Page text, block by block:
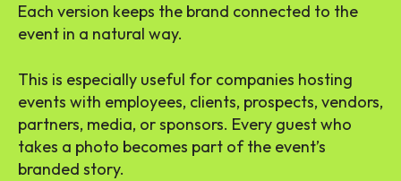
Each version keeps the brand connected to the
event in a natural way.
This is especially useful for companies hosting
events with employees, clients, prospects, vendors,
partners, media, or sponsors. Every guest who
takes a photo becomes part of the event’s
branded story.